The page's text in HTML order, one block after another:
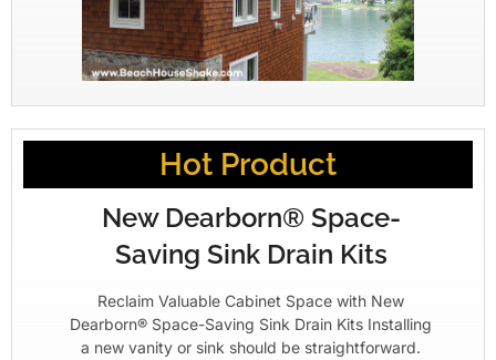
Hot Product
New Dearborn® Space-
Saving Sink Drain Kits
Reclaim Valuable Cabinet Space with New
Dearborn® Space-Saving Sink Drain Kits Installing
a new vanity or sink should be straightforward.